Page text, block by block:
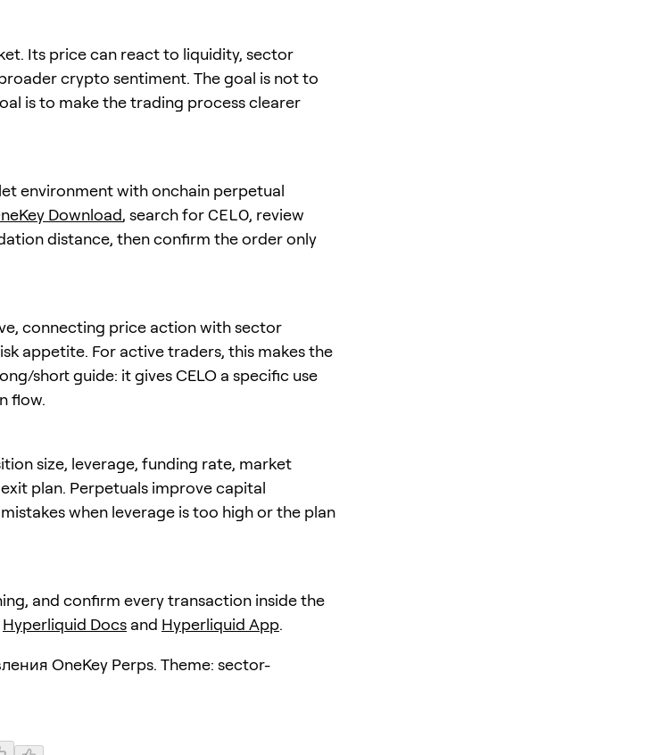
Its price can react to liquidity, sector
crypto sentiment. The goal is not to
is to make the trading process clearer
environment with onchain perpetual
Download, search forCELO, review
distance, then confirm the order only
connecting price action with sector
appetite. For active traders, this makes the
short guide: it gives CELO a specific use
flow.
size, leverage, funding rate, market
plan. Perpetuals improve capital
when leverage is too high or the plan
and confirm every transaction inside the
Hyperliquid Docs and Hyperliquid App.
OneKey Perps. Theme: sector-